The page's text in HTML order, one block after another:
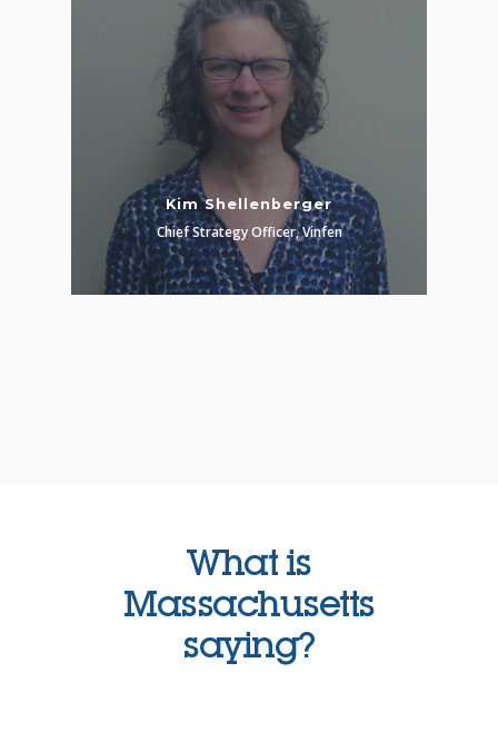
Kim Shellenberger
Chief Strategy Officer, Vinfen
What is
Massachusetts
saying?